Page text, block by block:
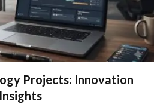
Projects: Innovation